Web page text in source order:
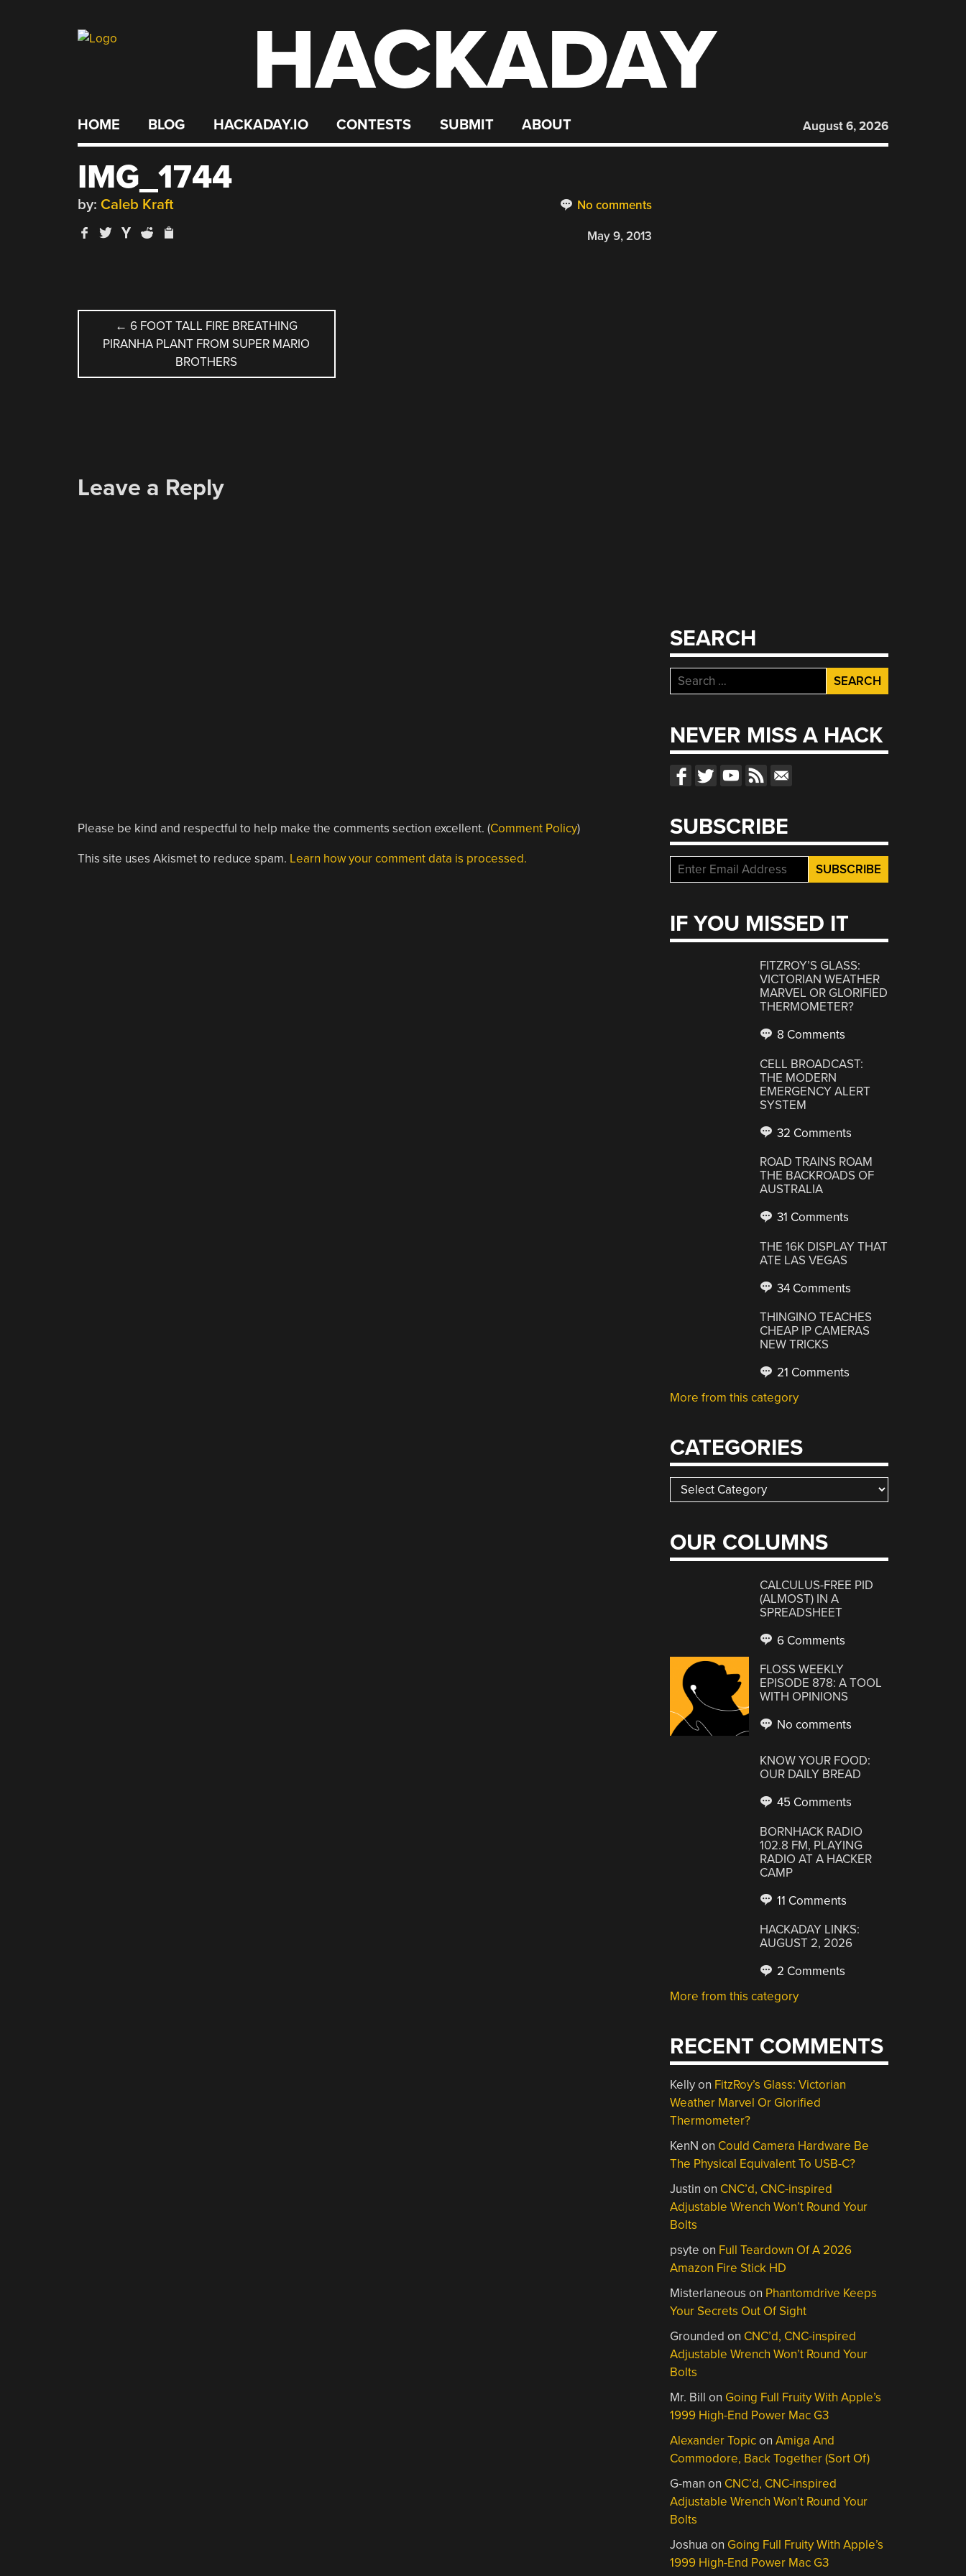
HACKADAY
HOME BLOG HACKADAY.IO CONTESTS SUBMIT ABOUT August 6, 2026
IMG_1744
No comments
by: Caleb Kraft
May 9, 2013
POST
NAVIGATION
← 6 FOOT TALL FIRE BREATHING
PIRANHA PLANT FROM SUPER MARIO
BROTHERS
Leave a Reply
Please be kind and respectful to help make the comments section excellent. (Comment Policy)
This site uses Akismet to reduce spam. Learn how your comment data is processed.
SEARCH
Search
for:
NEVER MISS A HACK
SUBSCRIBE
IF YOU MISSED IT
FITZROY’S GLASS:
VICTORIAN WEATHER
MARVEL OR GLORIFIED
THERMOMETER?
8 Comments
CELL BROADCAST:
THE MODERN
EMERGENCY ALERT
SYSTEM
32 Comments
ROAD TRAINS ROAM
THE BACKROADS OF
AUSTRALIA
31 Comments
THE 16K DISPLAY THAT
ATE LAS VEGAS
34 Comments
THINGINO TEACHES
CHEAP IP CAMERAS
NEW TRICKS
21 Comments
More from this category
CATEGORIES
Categories
OUR COLUMNS
CALCULUS-FREE PID
(ALMOST) IN A
SPREADSHEET
6 Comments
FLOSS WEEKLY
EPISODE 878: A TOOL
WITH OPINIONS
No comments
KNOW YOUR FOOD:
OUR DAILY BREAD
45 Comments
BORNHACK RADIO
102.8 FM, PLAYING
RADIO AT A HACKER
CAMP
11 Comments
HACKADAY LINKS:
AUGUST 2, 2026
2 Comments
More from this category
RECENT COMMENTS
Kellyon FitzRoy’s Glass: Victorian
Weather Marvel Or Glorified
Thermometer?
KenN on Could Camera Hardware Be
The Physical Equivalent To USB-C?
Justin on CNC’d, CNC-inspired
Adjustable Wrench Won’t Round Your
Bolts
psyte on Full Teardown Of A 2026
Amazon Fire Stick HD
Misterlaneous on Phantomdrive Keeps
Your Secrets Out Of Sight
Grounded on CNC’d, CNC-inspired
Adjustable Wrench Won’t Round Your
Bolts
Mr. Bill on Going Full Fruity With Apple’s
1999 High-End Power Mac G3
Alexander TopiconAmiga And
Commodore, Back Together (Sort Of)
G-man on CNC’d, CNC-inspired
Adjustable Wrench Won’t Round Your
Bolts
Joshua on Going Full Fruity With Apple’s
1999 High-End Power Mac G3